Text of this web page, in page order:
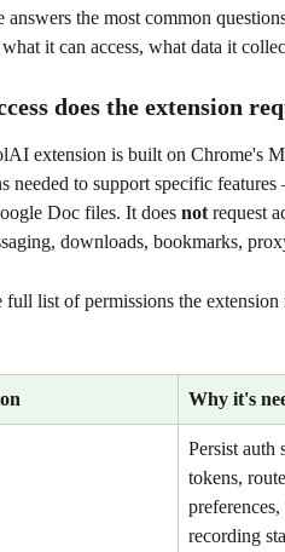
answers the most common
it can access, what data it
does the extension
extension is built on Chrome's
needed to support specific
Doc files. It does not request
downloads, bookmarks,
full list of permissions the
Why it's
Persist auth
tokens,
recording